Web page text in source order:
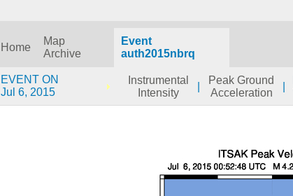
Home
Map
Archive
Event
auth2015nbrq
EVENT ON
Jul 6, 2015
Instrumental
Intensity
Peak Ground
Acceleration